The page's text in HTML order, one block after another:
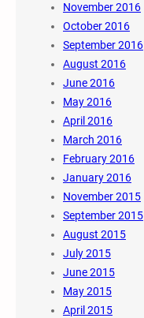
November 2016
October 2016
September 2016
August 2016
June 2016
May 2016
April 2016
March 2016
February 2016
January 2016
November 2015
September 2015
August 2015
July 2015
June 2015
May 2015
April 2015